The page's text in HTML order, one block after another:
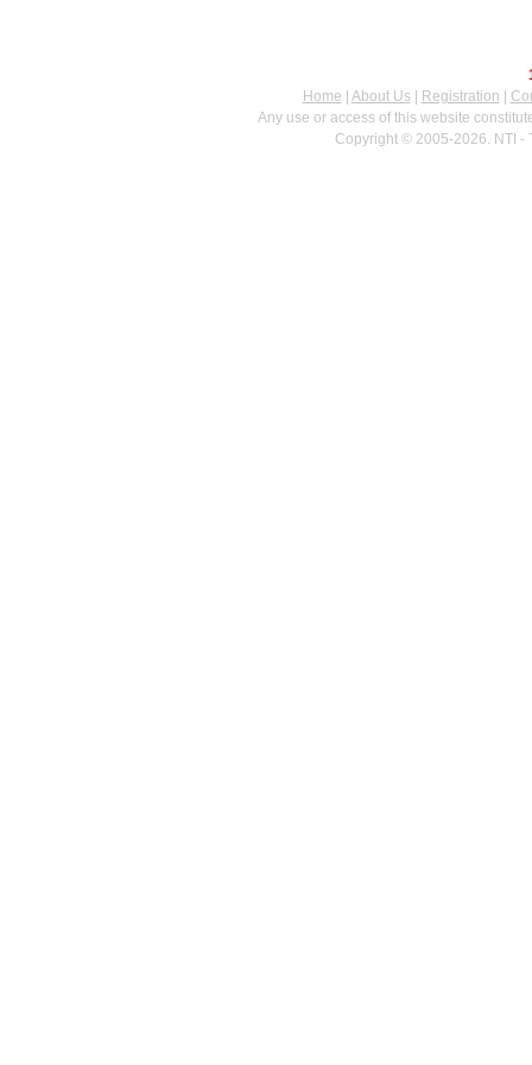
Home
About Us| Registration
Any use or access of this website
Copyright © 2005-2026. NTI -